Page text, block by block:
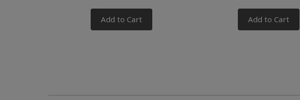
Add to Cart Add to Cart